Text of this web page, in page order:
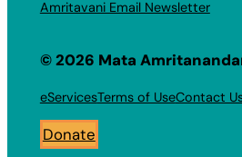
Amritavani Email Newsletter
© 2026 Mata
eServicesTerms of UseContact
Donate